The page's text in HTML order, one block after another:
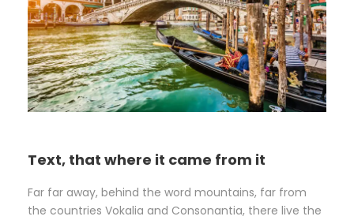
Text, that where it came from it
Far far away, behind the word mountains, far from
the countries Vokalia and Consonantia, there live the